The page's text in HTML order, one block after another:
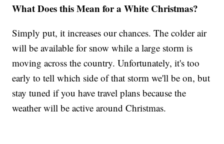
What Does this Mean for a White Christmas?
Simply put, it increases our chances. The colder air
will be available for snow while a large storm is
moving across the country. Unfortunately, it's too
early to tell which side of that storm we'll be on, but
stay tuned if you have travel plans because the
weather will be active around Christmas.